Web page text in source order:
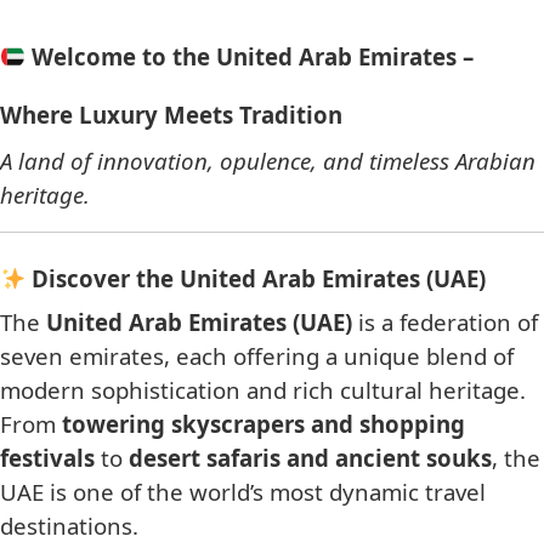
Welcome to the United Arab Emirates –
Where Luxury Meets Tradition
A land of innovation, opulence, and timeless Arabian
heritage.
Discover the United Arab Emirates (UAE)
The United Arab Emirates (UAE) is a federation of
seven emirates, each offering a unique blend of
modern sophistication and rich cultural heritage.
From towering skyscrapers and shopping
festivals to desert safaris and ancient souks, the
UAE is one of the world’s most dynamic travel
destinations.